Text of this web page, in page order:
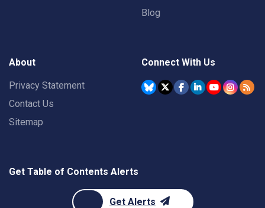
Blog
About
Privacy Statement
Contact Us
Sitemap
Connect With Us
Get Table of Contents Alerts
Get Alerts